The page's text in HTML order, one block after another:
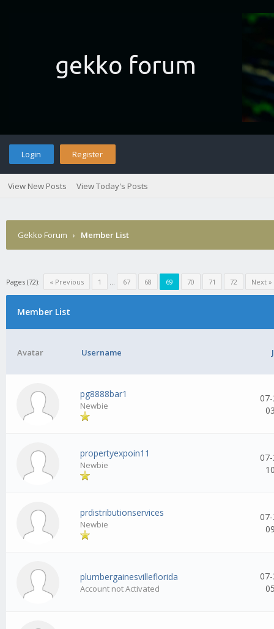
Login Register
View New Posts View Today's Posts
Gekko Forum › Member List
Pages (72): « Previous 1 ... 67 68 69 70 71 72 Next »
Member List
Avatar Username
pg8888bar1
Newbie
propertyexpoin11
Newbie
prdistributionservices
Newbie
plumbergainesvilleflorida
Account not Activated